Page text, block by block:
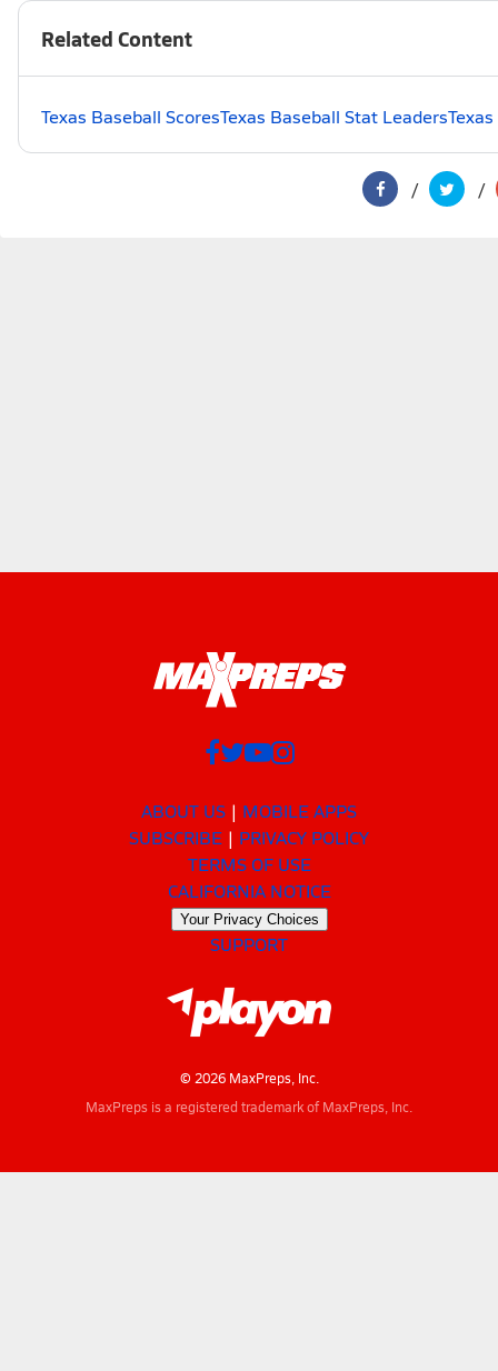
Related Content
Texas Baseball ScoresTexas Baseball Stat Leaders
ABOUT US
MOBILE APPS
SUBSCRIBE
PRIVACY POLICY
TERMS OF USE
CALIFORNIA NOTICE
Your Privacy Choices
SUPPORT
© 2026 MaxPreps, Inc.
MaxPreps is a registered trademark of MaxPreps, Inc.